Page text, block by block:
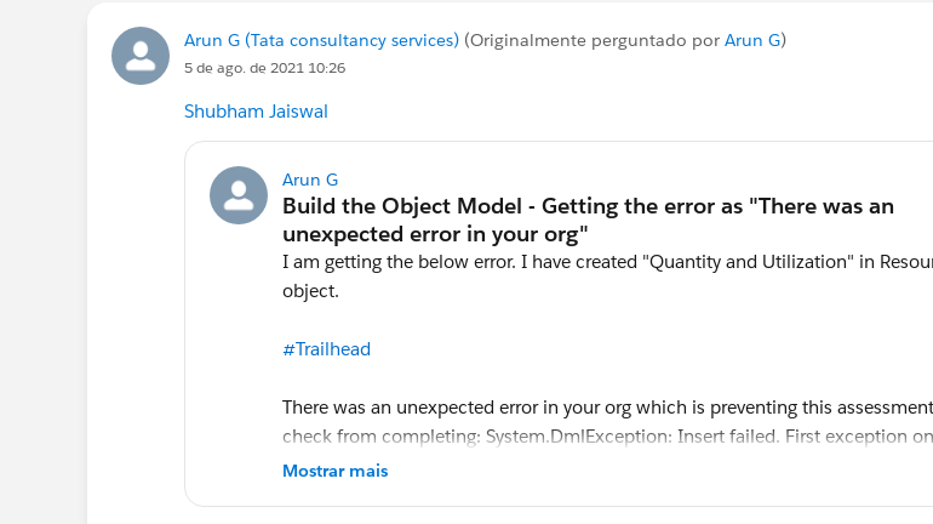
Arun G (Tata consultancy services) (Originalmente perguntado por Arun G)
5 de ago. de 2021 10:26
Shubham Jaiswal
Arun G
I am getting the below error. I have created "Quantity and Utilization" in
object.
#Trailhead
There was an unexpected error in your org which is preventing this assessment
check from completing: System.DmlException: Insert failed. First exception on
row 0; first error: REQUIRED_FIELD_MISSING, Required fields are missing:
Mostrar mais